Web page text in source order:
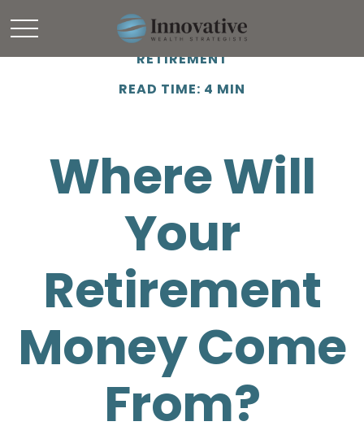
RETIREMENT
READ TIME: 4 MIN
Where Will
Your
Retirement
Money Come
From?